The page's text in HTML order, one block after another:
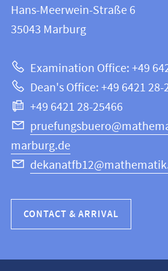
and
information
this
webpage
FB
12
Mathematics
and
Computer
Science
Hans-Meerwein-Straße 6
35043 Marburg
Examination Office: +49
Dean's Office: +49 6421 28-
+49 6421 28-25466
marburg.de
CONTACT & ARRIVAL